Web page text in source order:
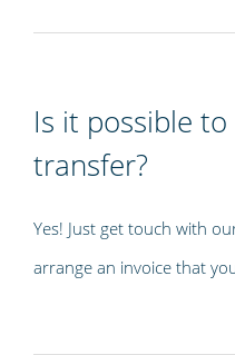
Is it possible
transfer?
Yes! Just get touch with
arrange an invoice that